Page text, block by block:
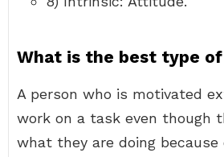
What is the best type
A person who is motivated
work on a task even though
what they are doing because